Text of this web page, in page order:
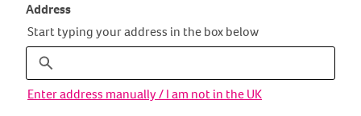
Address
Start typing your address in the box below
Enter address manually / I am not in the UK